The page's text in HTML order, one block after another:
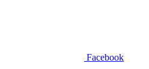
Facebook